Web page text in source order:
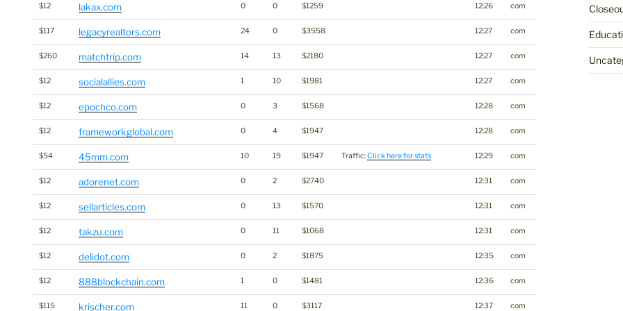
$12 lakax.com 0 0 $1259 12:26 com
$117 legacyrealtors.com 24 0 $3558 12:27 com
$260 matchtrip.com 14 13 $2180 12:27 com
$12 socialallies.com 1 10 $1981 12:27 com
$12 epochco.com 0 3 $1568 12:28 com
$12 frameworkglobal.com 0 4 $1947 12:28 com
$54 45mm.com 10 19 $1947 Traffic:Click here for stats 12:29 com
$12 adorenet.com 0 2 $2740 12:31 com
$12 sellarticles.com 0 13 $1570 12:31 com
$12 takzu.com 0 11 $1068 12:31 com
$12 delidot.com 0 2 $1875 12:35 com
$12 888blockchain.com 1 0 $1481 12:36 com
$115 krischer.com 11 0 $3117 12:37 com